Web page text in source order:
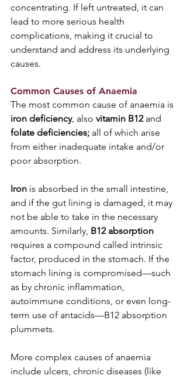
concentrating. If left untreated, it can
lead to more serious health
complications, making it crucial to
understand and address its underlying
causes.
Common Causes of Anaemia
The most common cause of anaemia is
iron deficiency, also vitamin B12 and
folate deficiencies; all of which arise
from either inadequate intake and/or
poor absorption.
Iron is absorbed in the small intestine,
and if the gut lining is damaged, it may
not be able to take in the necessary
amounts. Similarly, B12 absorption
requires a compound called intrinsic
factor, produced in the stomach. If the
stomach lining is compromised—such
as by chronic inflammation,
autoimmune conditions, or even long-
term use of antacids—B12 absorption
plummets.
More complex causes of anaemia
include ulcers, chronic diseases (like